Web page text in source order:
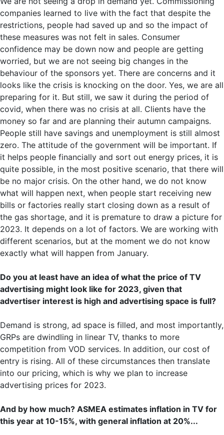
companies learned to live with the fact that despite the
restrictions, people had saved up and so the impact of
these measures was not felt in sales. Consumer
confidence may be down now and people are getting
worried, but we are not seeing big changes in the
behaviour of the sponsors yet. There are concerns and it
looks like the crisis is knocking on the door. Yes, we are all
preparing for it. But still, we saw it during the period of
covid, when there was no crisis at all. Clients have the
money so far and are planning their autumn campaigns.
People still have savings and unemployment is still almost
zero. The attitude of the government will be important. If
it helps people financially and sort out energy prices, it is
quite possible, in the most positive scenario, that there will
be no major crisis. On the other hand, we do not know
what will happen next, when people start receiving new
bills or factories really start closing down as a result of
the gas shortage, and it is premature to draw a picture for
2023. It depends on a lot of factors. We are working with
different scenarios, but at the moment we do not know
exactly what will happen from January.
Do you at least have an idea of what the price of TV
advertising might look like for 2023, given that
advertiser interest is high and advertising space is full?
Demand is strong, ad space is filled, and most importantly,
GRPs are dwindling in linear TV, thanks to more
competition from VOD services. In addition, our cost of
entry is rising. All of these circumstances then translate
into our pricing, which is why we plan to increase
advertising prices for 2023.
And by how much? ASMEA estimates inflation in TV for
this year at 10-15%, with general inflation at 20%...